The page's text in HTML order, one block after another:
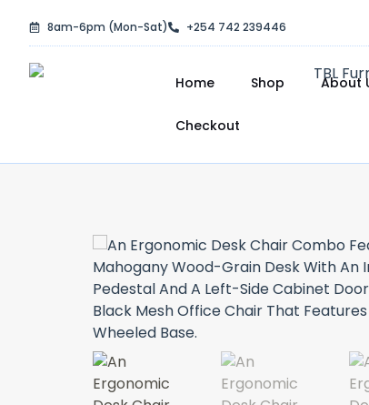
content
8am-6pm (Mon-Sat) +254 742 239446
Home Shop About
Checkout